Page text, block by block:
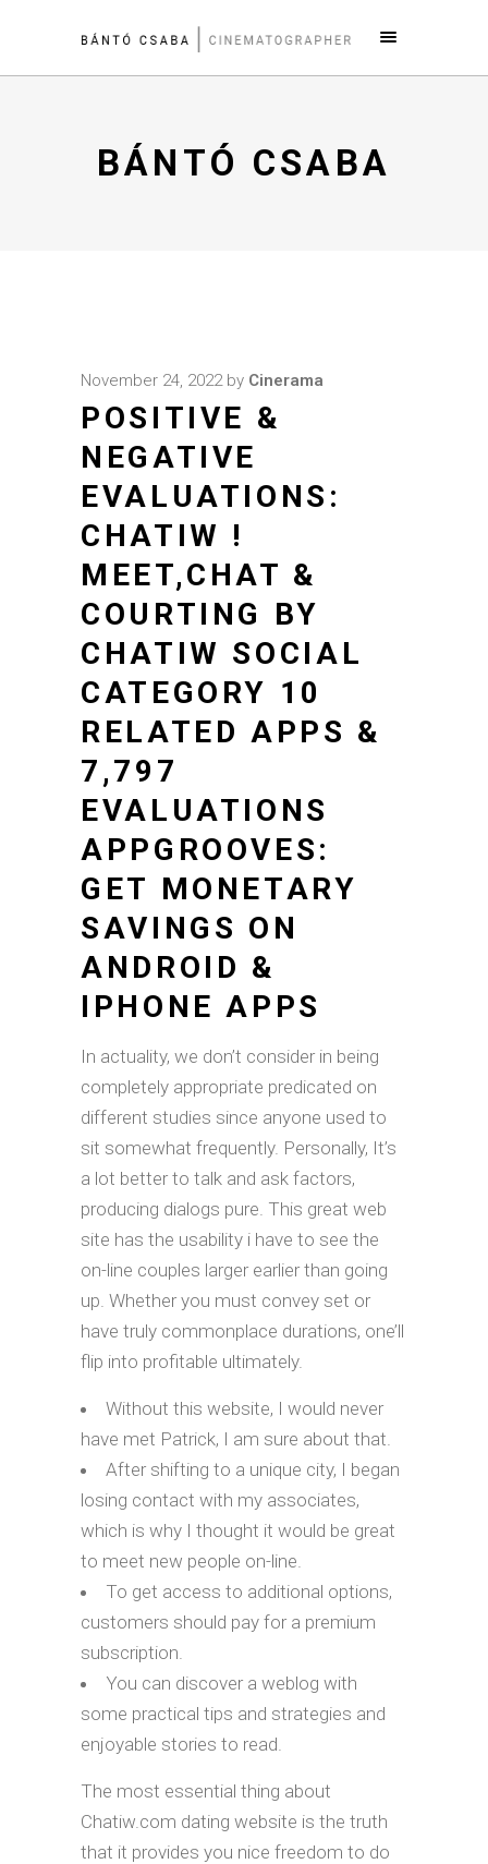
BÁNTÓ CSABA
November 24, 2022 by Cinerama
POSITIVE &
NEGATIVE
EVALUATIONS:
CHATIW !
MEET,CHAT &
COURTING BY
CHATIW SOCIAL
CATEGORY 10
RELATED APPS &
7,797
EVALUATIONS
APPGROOVES:
GET MONETARY
SAVINGS ON
ANDROID &
IPHONE APPS
In actuality, we don’t consider in being
completely appropriate predicated on
different studies since anyone used to
sit somewhat frequently. Personally, It’s
a lot better to talk and ask factors,
producing dialogs pure. This great web
site has the usability i have to see the
on-line couples larger earlier than going
up. Whether you must convey set or
have truly commonplace durations, one’ll
flip into profitable ultimately.
Without this website, I would never
have met Patrick, I am sure about that.
After shifting to a unique city, I began
losing contact with my associates,
which is why I thought it would be great
to meet new people on-line.
To get access to additional options,
customers should pay for a premium
subscription.
You can discover a weblog with
some practical tips and strategies and
enjoyable stories to read.
The most essential thing about
Chatiw.com dating website is the truth
that it provides you nice freedom to do